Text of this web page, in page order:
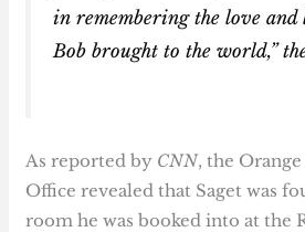
in remembering the love
Bob brought to the world,”
As reported by CNN, the
Office revealed that Saget was
room he was booked into at the